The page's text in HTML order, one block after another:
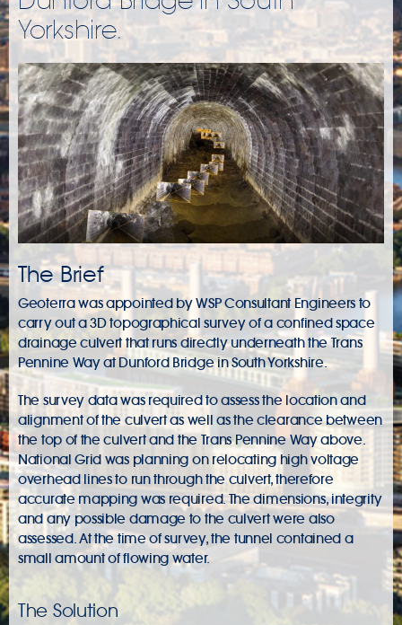
Yorkshire.
The Brief
Geoterra was appointed by WSP Consultant Engineers to
carry out a 3D topographical survey of a confined space
drainage culvert that runs directly underneath the Trans
Pennine Way at Dunford Bridge in South Yorkshire.
The survey data was required to assess the location and
alignment of the culvert as well as the clearance between
the top of the culvert and the Trans Pennine Way above.
National Grid was planning on relocating high voltage
overhead lines to run through the culvert, therefore
accurate mapping was required. The dimensions, integrity
and any possible damage to the culvert were also
assessed. At the time of survey, the tunnel contained a
small amount of flowing water.
The Solution